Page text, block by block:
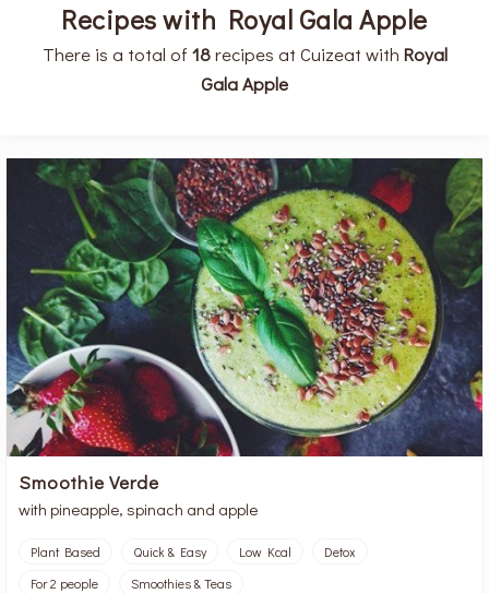
Recipes with Royal Gala Apple
There is a total of 18recipes at Cuizeat with Royal
Gala Apple
Smoothie Verde
with pineapple, spinach and apple
Plant Based Quick & Easy Low Kcal
Detox
For 2 people
Smoothies & Teas